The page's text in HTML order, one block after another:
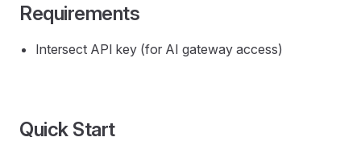
Requirements
Intersect API key (for AI gateway access)
Quick Start